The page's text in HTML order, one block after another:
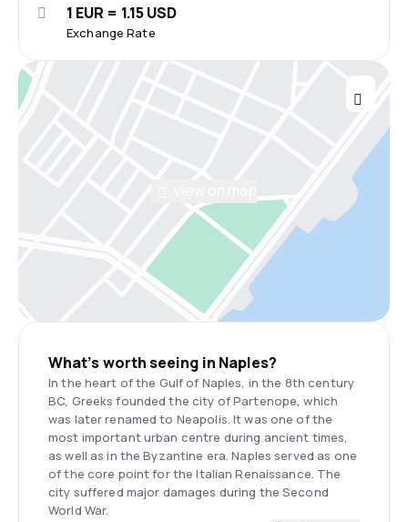
Exchange Rate
1 EUR = 1.15 USD
What’s worth seeing in Naples?
In the heart of the Gulf of Naples, in the 8th century
BC, Greeks founded the city of Partenope, which
was later renamed to Neapolis. It was one of the
most important urban centre during ancient times,
as well as in the Byzantine era. Naples served as one
of the core point for the Italian Renaissance. The
city suffered major damages during the Second
World War.